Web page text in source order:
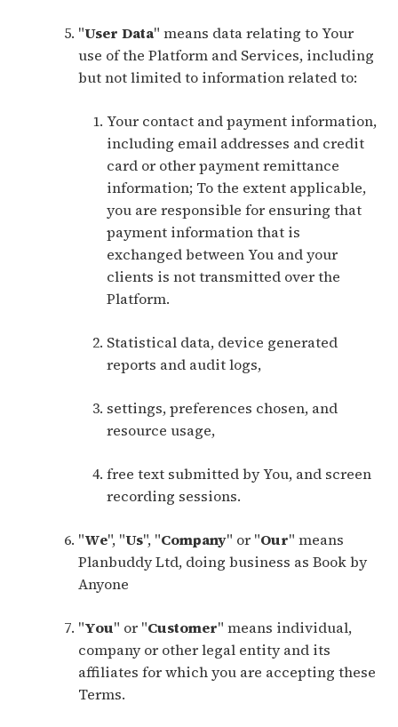
"User Data" means data relating to Your
use of the Platform and Services, including
but not limited to information related to:
Your contact and payment information,
including email addresses and credit
card or other payment remittance
information; To the extent applicable,
you are responsible for ensuring that
payment information that is
exchanged between You and your
clients is not transmitted over the
Platform.
Statistical data, device generated
reports and audit logs,
settings, preferences chosen, and
resource usage,
free text submitted by You, and screen
recording sessions.
"We", "Us", "Company" or "Our" means
Planbuddy Ltd, doing business as Book by
Anyone
"You" or "Customer" means individual,
company or other legal entity and its
affiliates for which you are accepting these
Terms.